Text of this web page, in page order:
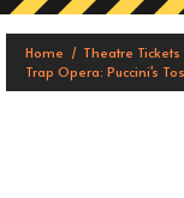
Home Theatre Tickets
Trap Opera: Puccini's